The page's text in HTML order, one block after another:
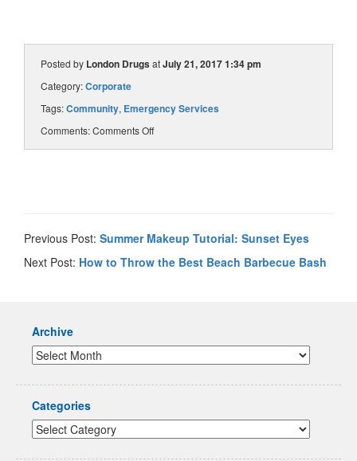
Posted by London DrugsatJuly 21, 2017 1:34 pm
Category:Corporate
Tags:Community, Emergency Services
Comments:Comments Off
Previous Post: Summer Makeup Tutorial: Sunset Eyes
Next Post: How to Throw the Best Beach Barbecue Bash
Archive
Categories